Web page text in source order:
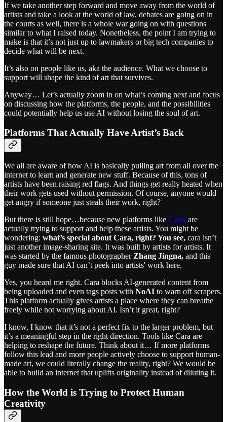
If we take another step forward and move away from the world of
artists and take a look at the world of law, debates are going on in
the courts as well, there is a whole war going on with questions
similar to what I raised today. Nonetheless, the point I am trying to
make is that it’s not just up to lawmakers or big tech companies to
decide what will be next.
It’s also on people like us, aka the audience. What we choose to
support will shape the kind of art that survives.
Anyway… Let’s actually zoom in on what’s coming next and focus
on discussing how the platforms, the people, and the possibilities
could potentially help us use AI without losing the soul of art.
Platforms That Actually Have Artist’s Back
We all are aware of how AI is basically pulling art from all over the
internet to learn and generate new stuff. Because of this, tons of
artists have been raising red flags. And things get really heated when
their work gets used without permission. Of course, anyone would
get angry if someone just steals their work, right?
But there is still hope…because new platforms like Cara are
actually trying to support and help these artists. You might be
wondering: what’s special about Cara, right? You see, cara isn’t
just another image-sharing site. It was built by artists for artists. It
was started by the famous photographer Zhang Jingna, and this
guy made sure that AI can’t peek into artists' work here.
Yes, you heard me right. Cara blocks AI-generated content from
being uploaded and even tags posts with NoAI to warn off scrapers.
This platform actually gives artists a place where they can breathe
freely while not worrying about AI. Isn’t it great, right?
I know, I know that it’s not a perfect fix to the larger problem, but
it’s a meaningful step in the right direction. Tools like Cara are
helping to reshape the future. Think about it… If more platforms
follow this lead and more people actively choose to support human-
made art, we could literally change the reality, right? We would be
able to build an internet that uplifts originality instead of diluting it.
How the World is Trying to Protect Human
Creativity